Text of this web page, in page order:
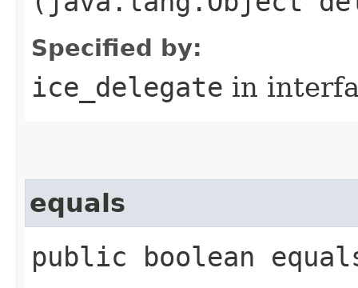
Specified by:
ice_delegate in
equals
public boolean